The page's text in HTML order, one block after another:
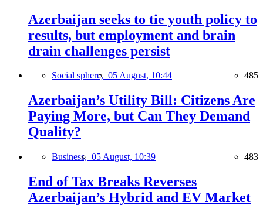
Azerbaijan seeks to tie youth policy to
results, but employment and brain
drain challenges persist
Social sphere, 05 August, 10:44 485
Azerbaijan’s Utility Bill: Citizens Are
Paying More, but Can They Demand
Quality?
Business, 05 August, 10:39 483
End of Tax Breaks Reverses
Azerbaijan’s Hybrid and EV Market